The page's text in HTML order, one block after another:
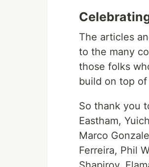
The articles
to the many
those folks
build on top
So thank you
Eastham,
Marco
Ferreira, Phil